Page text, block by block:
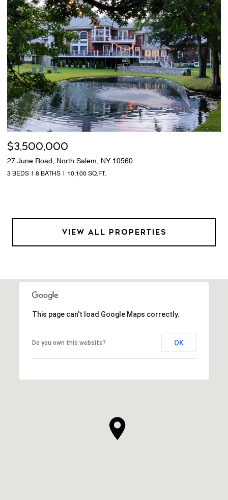
$3,500,000
27 June Road, North Salem, NY 10560
3 BEDS 8 BATHS 10,100 SQ.FT.
VIEW ALL PROPERTIES
This page can't load Google Maps correctly.
Do you own this website? OK